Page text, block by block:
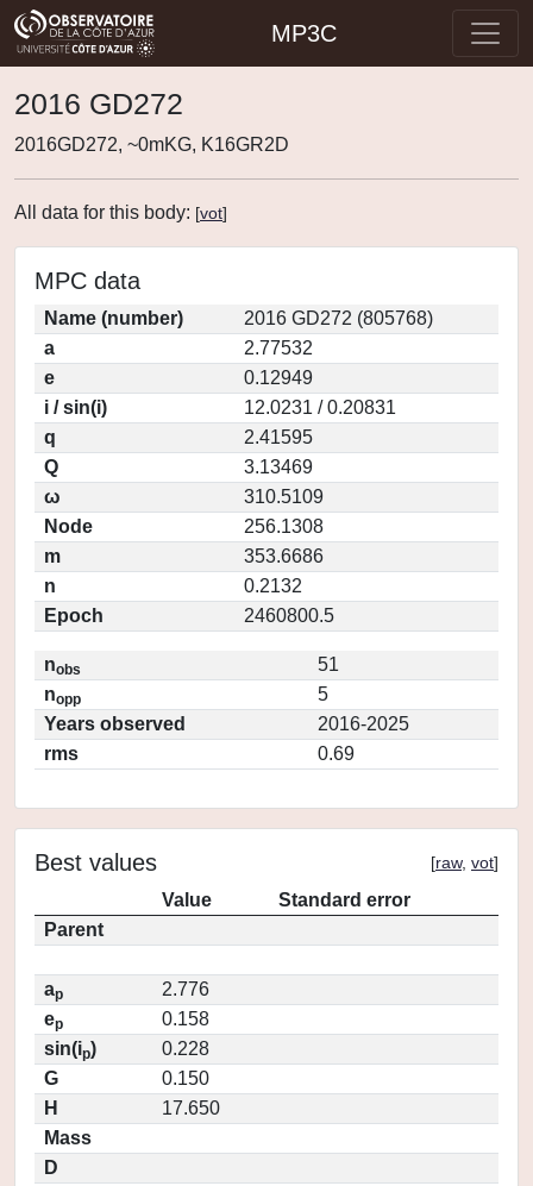
MP3C
2016 GD272
2016GD272, ~0mKG, K16GR2D
All data for this body: [vot]
MPC data
Name (number)
2016 GD272 (805768)
a
2.77532
e
0.12949
i / sin(i)
12.0231 / 0.20831
q
2.41595
Q
3.13469
ω
310.5109
Node
256.1308
m
353.6686
n
0.2132
Epoch
2460800.5
nobs
51
nopp
5
Years observed
2016-2025
rms
0.69
Best values [raw, vot]
Value
Standard error
Parent
ap
2.776
ep
0.158
sin(ip)
0.228
G
0.150
H
17.650
Mass
D